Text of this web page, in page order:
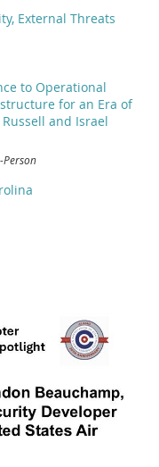
External Threats
to Operational
for an Era of
and Israel
Person